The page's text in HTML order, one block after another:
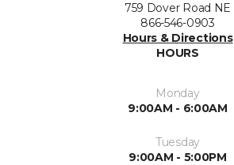
759 Dover Road NE
866-546-0903
Hours & Directions
HOURS
Monday
9:00AM - 6:00AM
Tuesday
9:00AM - 5:00PM